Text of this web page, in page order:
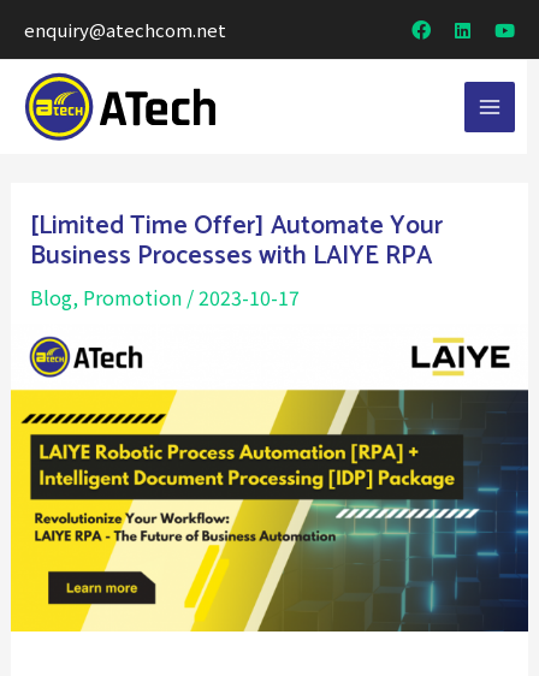
enquiry@atechcom.net
[Limited Time Offer] Automate Your
Business Processes with LAIYE RPA
Blog, Promotion/2023-10-17